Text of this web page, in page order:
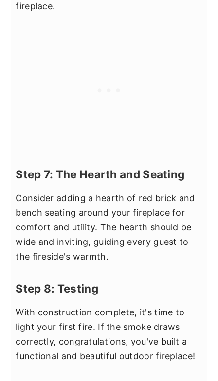
fireplace.
Step 7: The Hearth and Seating
Consider adding a hearth of red brick and
bench seating around your fireplace for
comfort and utility. The hearth should be
wide and inviting, guiding every guest to
the fireside's warmth.
Step 8: Testing
With construction complete, it's time to
light your first fire. If the smoke draws
correctly, congratulations, you've built a
functional and beautiful outdoor fireplace!